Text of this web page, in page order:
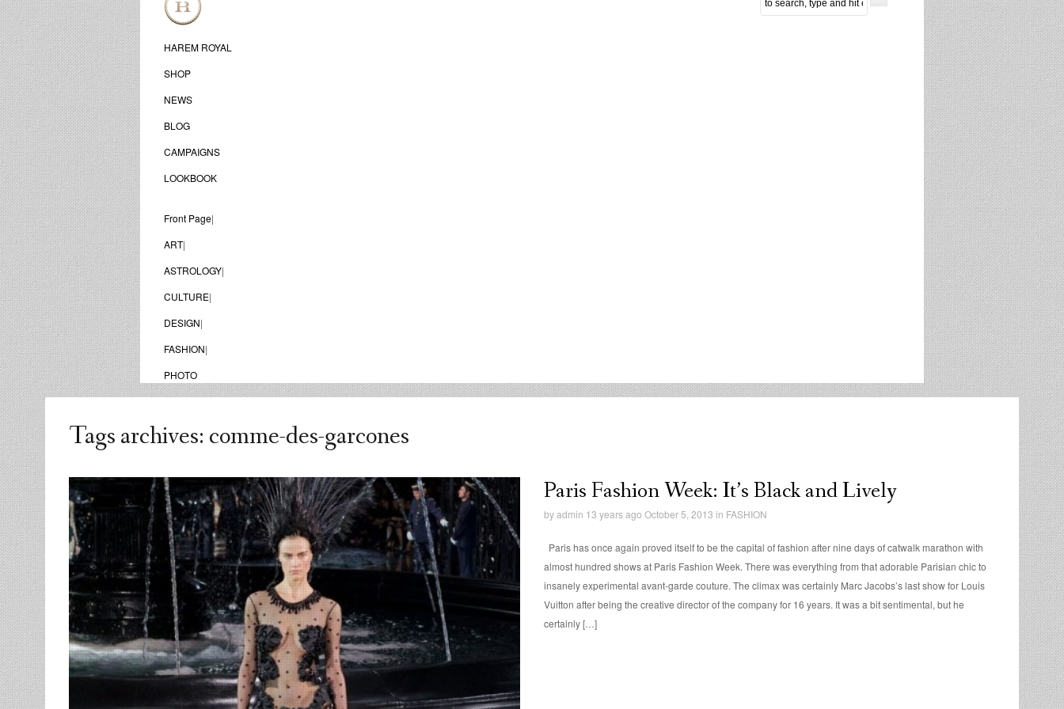
HAREM ROYAL
SHOP
NEWS
BLOG
CAMPAIGNS
LOOKBOOK
Front Page|
ART|
ASTROLOGY|
CULTURE|
DESIGN|
FASHION|
PHOTO
Tags archives: comme-des-garcones
admin
replies
Paris Fashion Week: It’s Black and Lively
byadmin 13 years ago October 5, 2013 in FASHION
Paris has once again proved itself to be the capital of fashion after nine days of catwalk marathon with
almost hundred shows at Paris Fashion Week. There was everything from that adorable Parisian chic to
insanely experimental avant-garde couture. The climax was certainly Marc Jacobs’s last show for Louis
Vuitton after being the creative director of the company for 16 years. It was a bit sentimental, but he
certainly […]